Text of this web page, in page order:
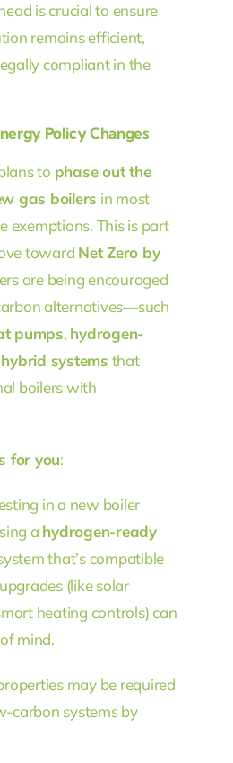
is crucial to ensure
remains efficient,
compliant in the
Policy Changes
to phase out the
gas boilers in most
exemptions. This is part
toward Net Zero by
are being encouraged
alternatives—such
pumps, hydrogen-
hybrid systems that
boilers with
for you:
in a new boiler
a hydrogen-ready
that’s compatible
(like solar
heating controls) can
mind.
may be required
carbon systems by